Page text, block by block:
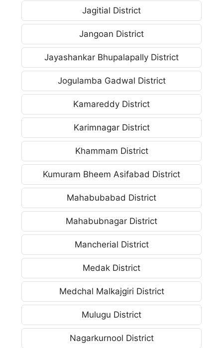
Jagitial District
Jangoan District
Jayashankar Bhupalapally District
Jogulamba Gadwal District
Kamareddy District
Karimnagar District
Khammam District
Kumuram Bheem Asifabad District
Mahabubabad District
Mahabubnagar District
Mancherial District
Medak District
Medchal Malkajgiri District
Mulugu District
Nagarkurnool District